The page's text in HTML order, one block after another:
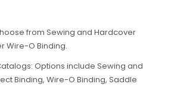
from Sewing and Hardcover
Wire-O Binding.
Options include Sewing and
Binding, Wire-O Binding, Saddle